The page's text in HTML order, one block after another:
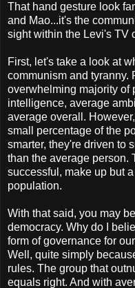
That hand gesture look
and Mao...it's the
sight within the Levi's TV
First, let's take a look at
communism and tyranny.
overwhelming majority of
intelligence, average
average overall.
small percentage of the
smarter, they're driven to
than the average person.
successful, make up but
population.
With that said, you may
democracy. Why do I
form of governance for
Well, quite simply
rules. The group that
equals right. And with